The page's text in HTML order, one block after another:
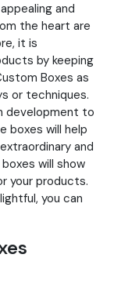
and
the heart are
it is
by keeping
Boxes as
or techniques.
development to
boxes will help
and
will show
your products.
you can